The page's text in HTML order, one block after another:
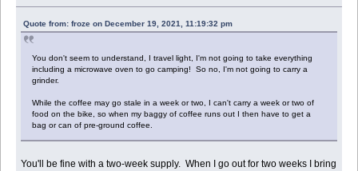
Quote from: froze on December 19, 2021, 11:19:32 pm
You don't seem to understand, I travel light, I'm not going to take everything
including a microwave oven to go camping! So no, I'm not going to carry a
grinder.
While the coffee may go stale in a week or two, I can't carry a week or two of
food on the bike, so when my baggy of coffee runs out I then have to get a
bag or can of pre-ground coffee.
You'll be fine with a two-week supply. When I go out for two weeks I bring